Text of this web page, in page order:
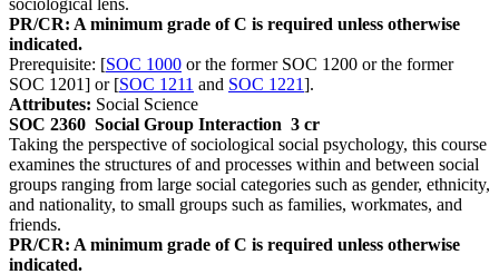
sociological lens.
PR/CR: A minimum grade of C is required unless otherwise
indicated.
Prerequisite: [SOC 1000 or the former SOC 1200 or the former
SOC 1201] or [SOC 1211 and SOC 1221].
Attributes: Social Science
SOC 2360 Social Group Interaction 3 cr
Taking the perspective of sociological social psychology, this course
examines the structures of and processes within and between social
groups ranging from large social categories such as gender, ethnicity,
and nationality, to small groups such as families, workmates, and
friends.
PR/CR: A minimum grade of C is required unless otherwise
indicated.